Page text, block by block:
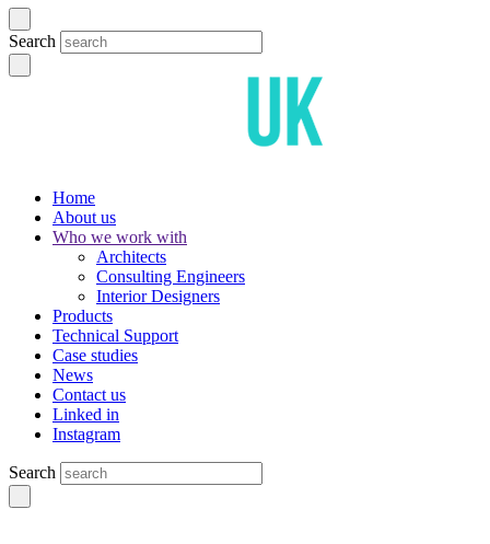
Search
Home
About us
Who we work with
Architects
Consulting Engineers
Interior Designers
Products
Technical Support
Case studies
News
Contact us
Linked in
Instagram
Search